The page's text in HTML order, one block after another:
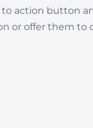
to action button
or offer them to